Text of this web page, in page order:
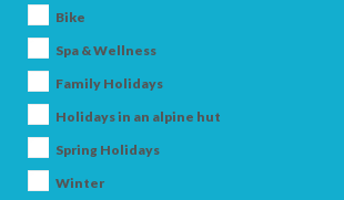
Bike
Spa & Wellness
Family Holidays
Holidays in an alpine hut
Spring Holidays
Winter